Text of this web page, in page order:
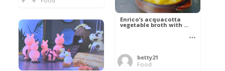
Enrico’s acquacotta
vegetable broth with ...
betty21
Food